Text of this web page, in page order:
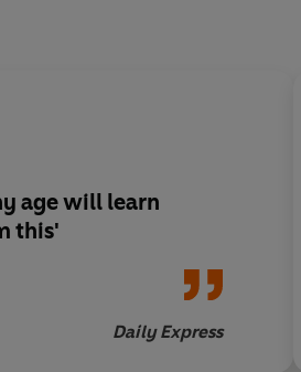
age will learn
this'
Daily Express